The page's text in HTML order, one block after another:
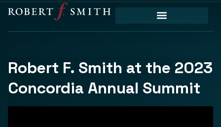
Robert F. Smith at the 2023
Concordia Annual Summit